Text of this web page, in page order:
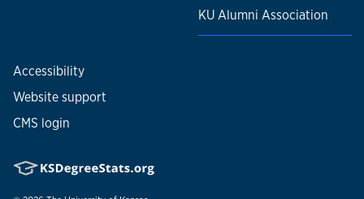
KU Alumni Association
Accessibility
Website support
CMS login